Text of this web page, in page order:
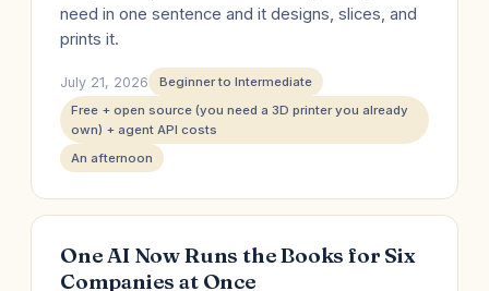
need in one sentence and it designs, slices, and
prints it.
July 21, 2026
Beginner to Intermediate
Free + open source (you need a 3D printer you already
own) + agent API costs
An afternoon
One AI Now Runs the Books for Six
Companies at Once